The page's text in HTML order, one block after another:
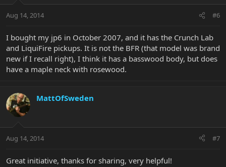
Aug 14, 2014 #6
I bought my jp6 in October 2007, and it has the Crunch Lab
and LiquiFire pickups. It is not the BFR (that model was brand
new if I recall right), I think it has a basswood body, but does
have a maple neck with rosewood.
MattOfSweden
Aug 14, 2014 #7
Great initiative, thanks for sharing, very helpful!